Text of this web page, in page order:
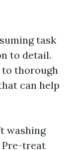
task
to detail.
thorough
can help
washing
Pre-treat